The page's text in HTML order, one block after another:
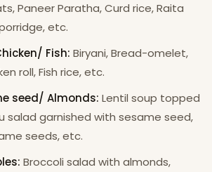
Paneer Paratha, Curd rice, Raita
etc.
Fish: Biryani, Bread-omelet,
roll, Fish rice, etc.
seed/ Almonds: Lentil soup topped
salad garnished with sesame seed,
seeds, etc.
Broccoli salad with almonds,